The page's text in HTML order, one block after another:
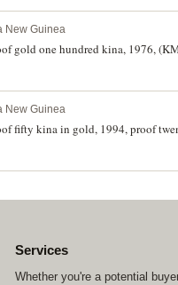
New Guinea
gold one hundred kina, 1976,
New Guinea
fifty kina in gold, 1994, proof
Services
Whether you're a potential